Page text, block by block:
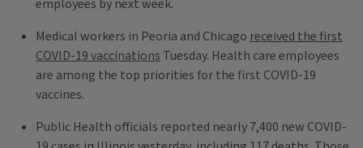
employees by next week.
Medical workers in Peoria and Chicago received the first
COVID-19 vaccinations Tuesday. Health care employees
are among the top priorities for the first COVID-19
vaccines.
Public Health officials reported nearly 7,400 new COVID-